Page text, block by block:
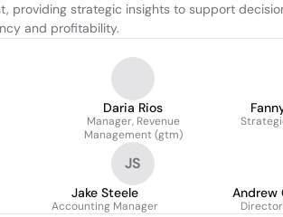
providing strategic insights to support
and profitability.
Daria Rios
Manager, Revenue
Management (gtm)
JS
Jake Steele
Accounting Manager
Andrew